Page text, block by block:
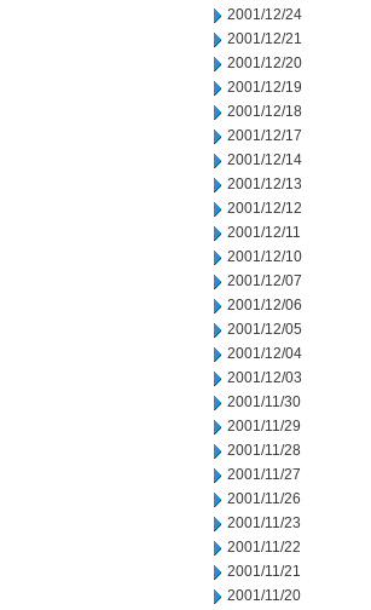
2001/12/24
2001/12/21
2001/12/20
2001/12/19
2001/12/18
2001/12/17
2001/12/14
2001/12/13
2001/12/12
2001/12/11
2001/12/10
2001/12/07
2001/12/06
2001/12/05
2001/12/04
2001/12/03
2001/11/30
2001/11/29
2001/11/28
2001/11/27
2001/11/26
2001/11/23
2001/11/22
2001/11/21
2001/11/20